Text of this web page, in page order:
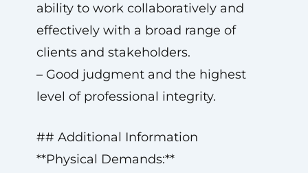
ability to work collaboratively and
effectively with a broad range of
clients and stakeholders.
– Good judgment and the highest
level of professional integrity.
## Additional Information
**Physical Demands:**